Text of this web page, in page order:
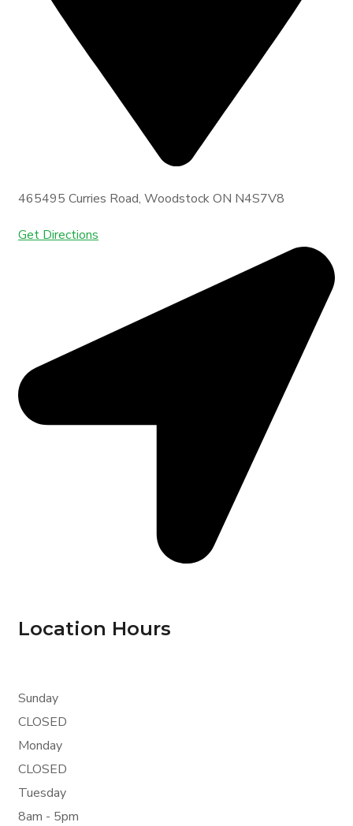
465495 Curries Road, Woodstock ON N4S7V8
Get Directions
Location Hours
Sunday
CLOSED
Monday
CLOSED
Tuesday
8am - 5pm